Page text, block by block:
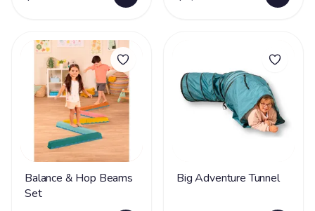
Balance & Hop Beams
Set
Big Adventure Tunnel